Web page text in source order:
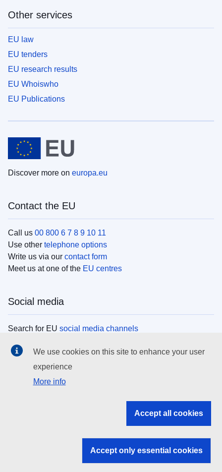
Other services
EU law
EU tenders
EU research results
EU Whoiswho
EU Publications
Discover more on europa.eu
Contact the EU
Call us 00 800 6 7 8 9 10 11
Use other telephone options
Write us via our contact form
Meet us at one of the EU centres
Social media
Search for EU social media channels
EU institutions
Search all EU institutions and bodies
EU institutions
We use cookies on this site to enhance your user
experience
More info
Accept all cookies
Accept only essential cookies